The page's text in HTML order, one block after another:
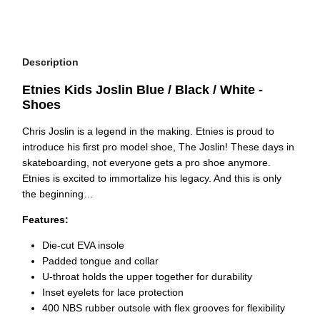
Description
Etnies Kids Joslin Blue / Black / White -
Shoes
Chris Joslin is a legend in the making. Etnies is proud to
introduce his first pro model shoe, The Joslin! These days in
skateboarding, not everyone gets a pro shoe anymore.
Etnies is excited to immortalize his legacy. And this is only
the beginning…
Features:
Die-cut EVA insole
Padded tongue and collar
U-throat holds the upper together for durability
Inset eyelets for lace protection
400 NBS rubber outsole with flex grooves for flexibility